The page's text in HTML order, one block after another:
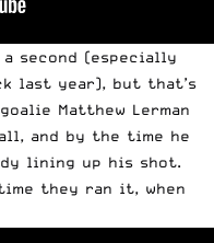
second (especially
last year), but that’s
Matthew Lerman
and by the time he
lining up his shot.
they ran it, when